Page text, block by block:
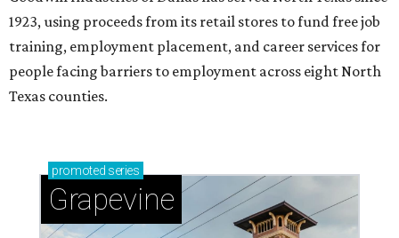
1923, using proceeds from its retail stores to fund free job
training, employment placement, and career services for
people facing barriers to employment across eight North
Texas counties.
promoted series
Grapevine